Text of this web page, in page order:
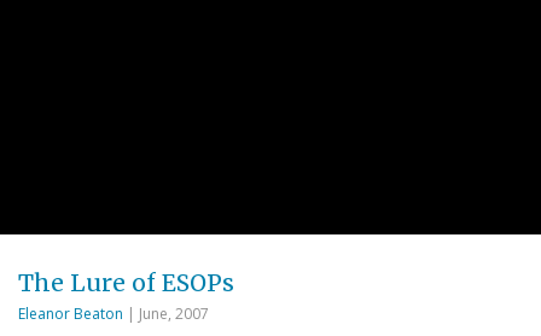
The Lure of ESOPs
Eleanor Beaton | June, 2007